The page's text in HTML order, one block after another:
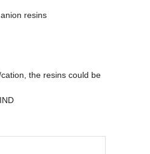
resins
the resins could be